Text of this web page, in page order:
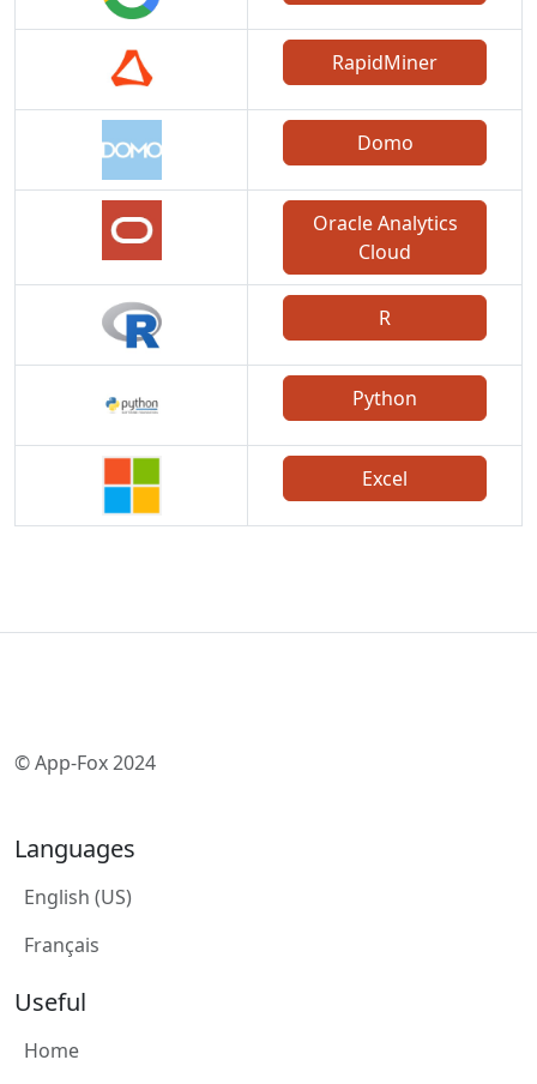
RapidMiner
Domo
Oracle Analytics
Cloud
R
Python
Excel
© App-Fox 2024
Languages
English (US)
Français
Useful
Home